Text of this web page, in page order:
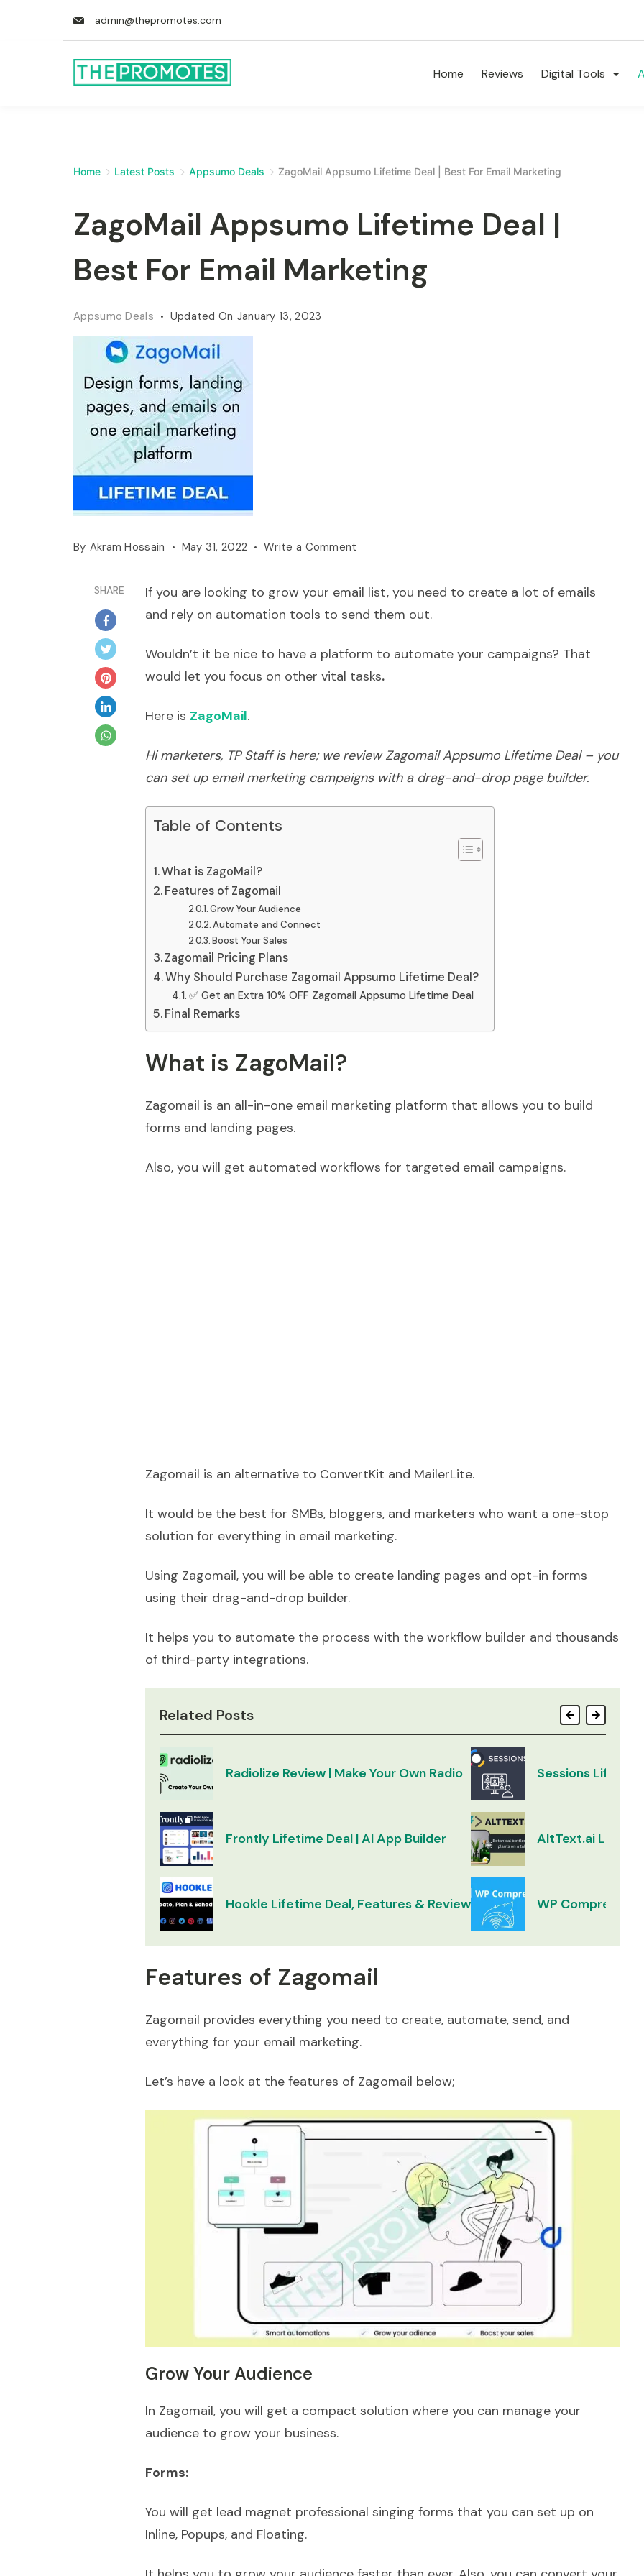
admin@thepromotes.com
Home Reviews Digital Tools
Home Latest Posts Appsumo Deals ZagoMail Appsumo Lifetime Deal | Best For Email Marketing
ZagoMail Appsumo Lifetime Deal |
Best For Email Marketing
Appsumo Deals Updated On January 13, 2023
By Akram Hossain May 31, 2022 Write a Comment
SHARE
If you are looking to grow your email list, you need to create a lot of emails
and rely on automation tools to send them out.
Wouldn’t it be nice to have a platform to automate your campaigns? That
would let you focus on other vital tasks.
Here is ZagoMail.
Hi marketers, TP Staff is here; we review Zagomail Appsumo Lifetime Deal – you
can set up email marketing campaigns with a drag-and-drop page builder.
Table of Contents
What is ZagoMail?
Features of Zagomail
Grow Your Audience
Automate and Connect
Boost Your Sales
Zagomail Pricing Plans
Why Should Purchase Zagomail Appsumo Lifetime Deal?
✅ Get an Extra 10% OFF Zagomail Appsumo Lifetime Deal
Final Remarks
What is ZagoMail?
Zagomail is an all-in-one email marketing platform that allows you to build
forms and landing pages.
Also, you will get automated workflows for targeted email campaigns.
Zagomail is an alternative to ConvertKit and MailerLite.
It would be the best for SMBs, bloggers, and marketers who want a one-stop
solution for everything in email marketing.
Using Zagomail, you will be able to create landing pages and opt-in forms
using their drag-and-drop builder.
It helps you to automate the process with the workflow builder and thousands
of third-party integrations.
Related Posts
Radiolize Review | Make Your Own Radio
Frontly Lifetime Deal | AI App Builder
Hookle Lifetime Deal, Features & Review
Sessions
AltText.ai
WP Compress
Features of Zagomail
Zagomail provides everything you need to create, automate, send, and
everything for your email marketing.
Let’s have a look at the features of Zagomail below;
Grow Your Audience
In Zagomail, you will get a compact solution where you can manage your
audience to grow your business.
Forms:
You will get lead magnet professional singing forms that you can set up on
Inline, Popups, and Floating.